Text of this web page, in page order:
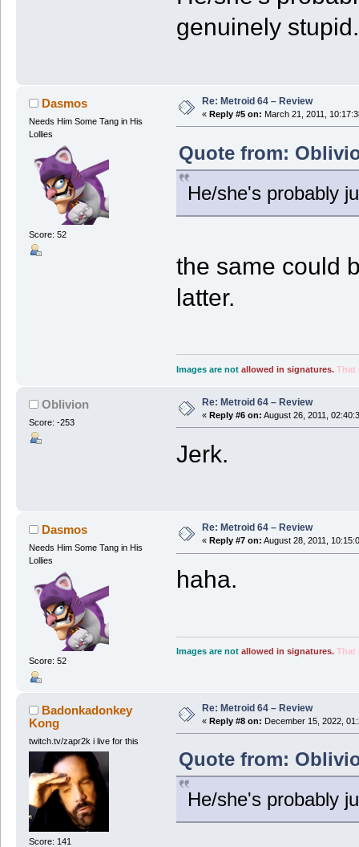
genuinely stupid.
Dasmos
Needs Him Some Tang in His
Lollies
Score: 52
Re: Metroid 64 – Review
« Reply #5 on: March 21, 2011,
Quote from:
He/she's probably
the same could
latter.
Images are not allowed in signatures. That
Oblivion
Score: -253
Re: Metroid 64 – Review
« Reply #6 on: August 26, 2011,
Jerk.
Dasmos
Needs Him Some Tang in His
Lollies
Score: 52
Re: Metroid 64 – Review
« Reply #7 on: August 28, 2011,
haha.
Images are not allowed in signatures. That
Badonkadonkey
Kong
twitch.tv/zapr2k i live for this
Score: 141
Re: Metroid 64 – Review
« Reply #8 on: December 15, 2022,
Quote from:
He/she's probably